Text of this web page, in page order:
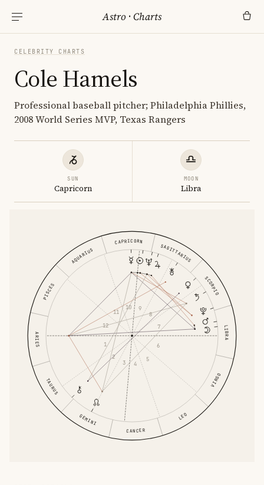
Astro ·Charts
CELEBRITY CHARTS
Cole Hamels
Professional baseball pitcher; Philadelphia Phillies,
2008 World Series MVP, Texas Rangers
SUN
Capricorn
MOON
Libra
ARIES
TAURUS
GEMINI
CANCER
LEO
VIRGO
LIBRA
SCORPIO
SAGITTARIUS
CAPRICORN
AQUARIUS
PISCES
1
2
3 4
5
6
7
8
9
10
11
12